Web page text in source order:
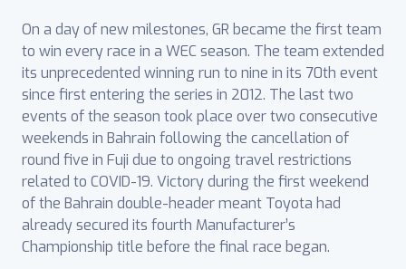
On a day of new milestones, GR became the first team
to win every race in a WEC season. The team extended
its unprecedented winning run to nine in its 70th event
since first entering the series in 2012. The last two
events of the season took place over two consecutive
weekends in Bahrain following the cancellation of
round five in Fuji due to ongoing travel restrictions
related to COVID-19. Victory during the first weekend
of the Bahrain double-header meant Toyota had
already secured its fourth Manufacturer’s
Championship title before the final race began.